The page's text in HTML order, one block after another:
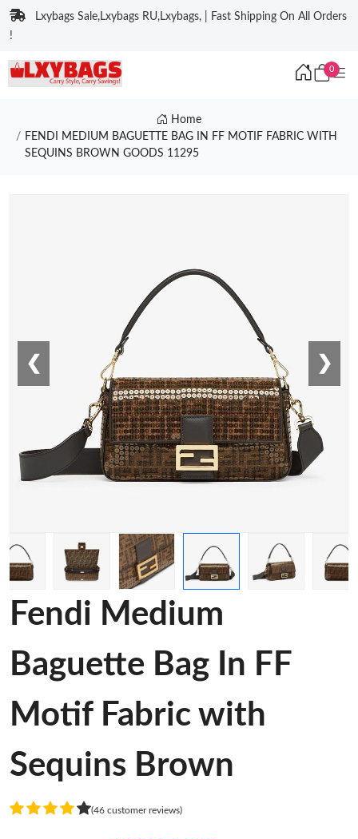
Lxybags Sale,Lxybags RU,Lxybags, | Fast Shipping On All Orders
!
0
Home
FENDI MEDIUM BAGUETTE BAG IN FF MOTIF FABRIC WITH
SEQUINS BROWN GOODS 11295
❮ ❯
Fendi Medium
Baguette Bag In FF
Motif Fabric with
Sequins Brown
(46 customer reviews)